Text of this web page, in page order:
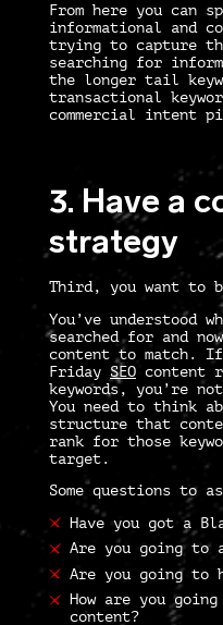
From here you can
informational and
trying to capture
searching for
the longer tail
transactional
commercial intent
3. Have a
strategy
Third, you want to
You’ve understood
searched for and
content to match. If
Friday SEO content
keywords, you’re
You need to think
structure that
rank for those
target.
Some questions to
Have you got a
Are you going to
Are you going to
How are you
content?